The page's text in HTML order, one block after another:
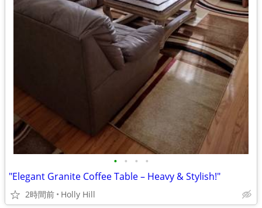
• • • •
"Elegant Granite Coffee Table – Heavy & Stylish!"
2時間前 Holly Hill